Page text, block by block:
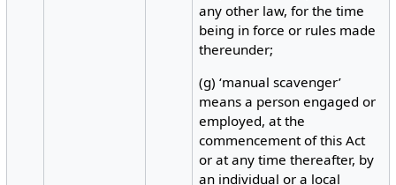
any other law, for the time
being in force or rules made
thereunder;
(g) ‘manual scavenger’
means a person engaged or
employed, at the
commencement of this Act
or at any time thereafter, by
an individual or a local